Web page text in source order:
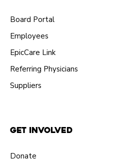
Board Portal
Employees
EpicCare Link
Referring Physicians
Suppliers
Get Involved
Donate